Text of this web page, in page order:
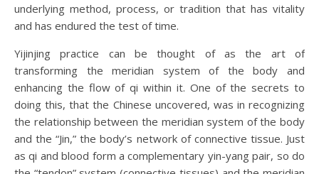
underlying method, process, or tradition that has vitality
and has endured the test of time.
Yijinjing practice can be thought of as the art of
transforming the meridian system of the body and
enhancing the flow of qi within it. One of the secrets to
doing this, that the Chinese uncovered, was in recognizing
the relationship between the meridian system of the body
and the “Jin,” the body’s network of connective tissue. Just
as qi and blood form a complementary yin-yang pair, so do